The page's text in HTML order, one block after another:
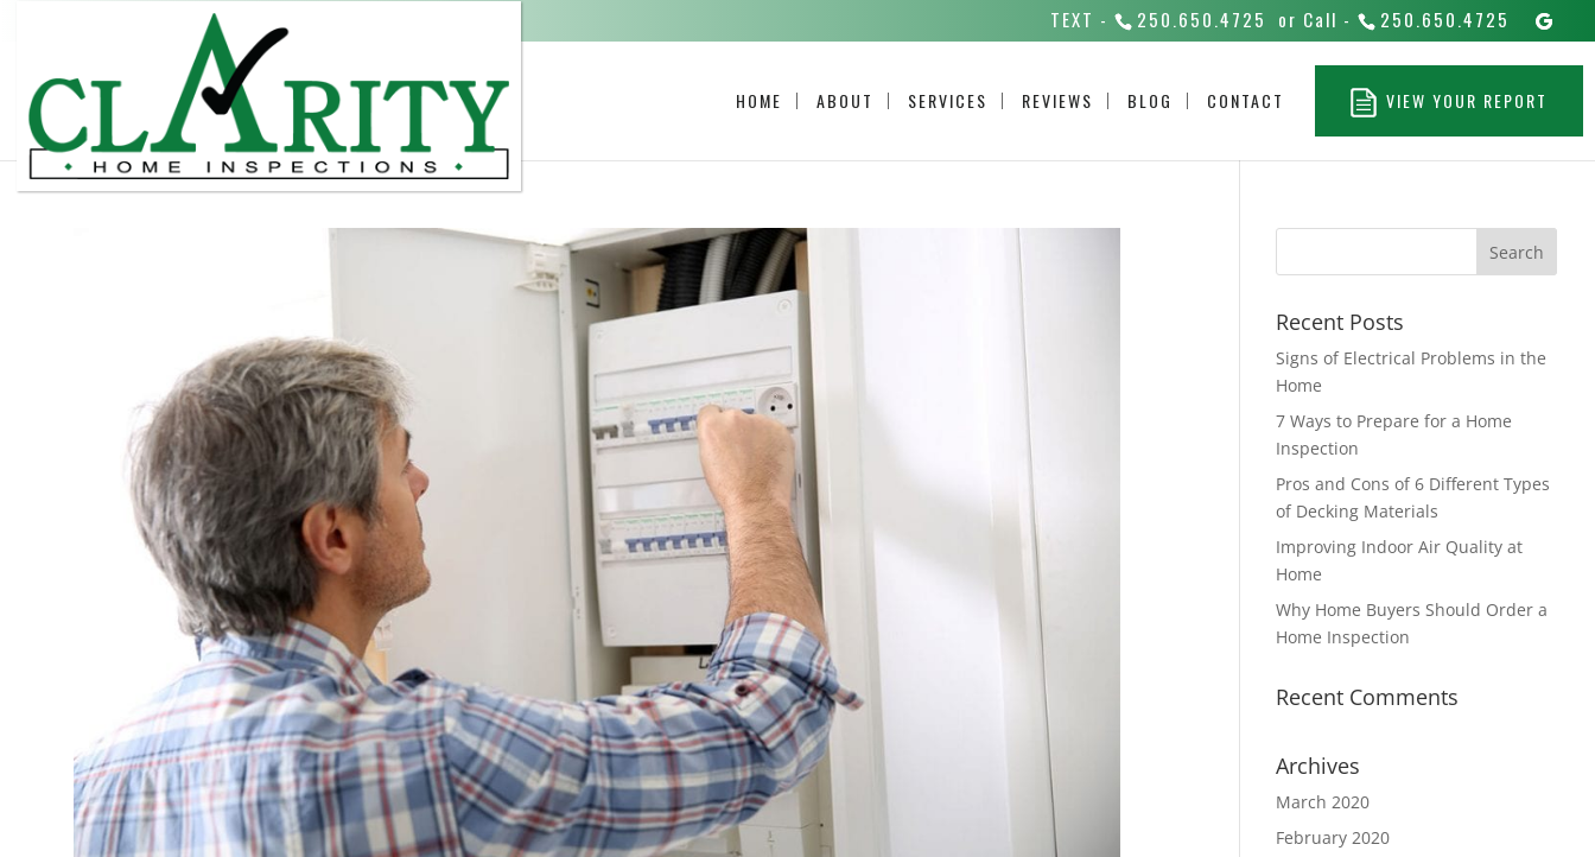
TEXT - 250.650.4725 or Call - 250.650.4725
HOME ABOUT SERVICES REVIEWS BLOG CONTACT VIEW YOUR REPORT
Recent Posts
Signs of Electrical Problems in the
Home
7 Ways to Prepare for a Home
Inspection
Pros and Cons of 6 Different Types
of Decking Materials
Improving Indoor Air Quality at
Home
Why Home Buyers Should Order a
Home Inspection
Recent Comments
Archives
March 2020
February 2020